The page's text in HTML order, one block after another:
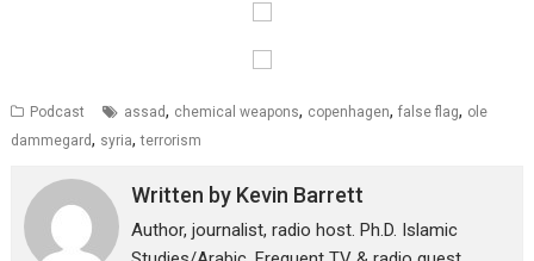
Podcast assad, chemical weapons, copenhagen,false flag, ole
dammegard, syria,terrorism
Written by Kevin Barrett
Author, journalist, radio host. Ph.D. Islamic